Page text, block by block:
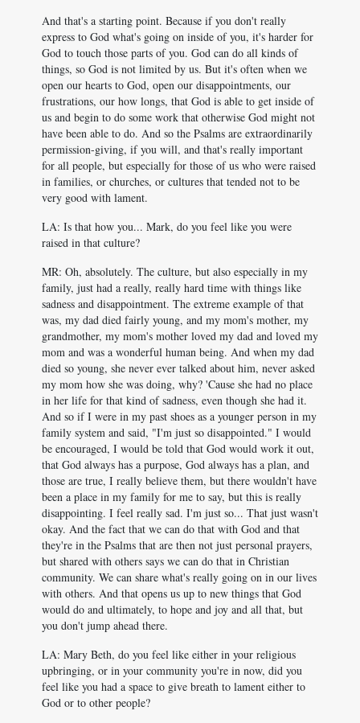
And that's a starting point. Because if you don't really
express to God what's going on inside of you, it's harder for
God to touch those parts of you. God can do all kinds of
things, so God is not limited by us. But it's often when we
open our hearts to God, open our disappointments, our
frustrations, our how longs, that God is able to get inside of
us and begin to do some work that otherwise God might not
have been able to do. And so the Psalms are extraordinarily
permission-giving, if you will, and that's really important
for all people, but especially for those of us who were raised
in families, or churches, or cultures that tended not to be
very good with lament.
LA: Is that how you... Mark, do you feel like you were
raised in that culture?
MR: Oh, absolutely. The culture, but also especially in my
family, just had a really, really hard time with things like
sadness and disappointment. The extreme example of that
was, my dad died fairly young, and my mom's mother, my
grandmother, my mom's mother loved my dad and loved my
mom and was a wonderful human being. And when my dad
died so young, she never ever talked about him, never asked
my mom how she was doing, why? 'Cause she had no place
in her life for that kind of sadness, even though she had it.
And so if I were in my past shoes as a younger person in my
family system and said, "I'm just so disappointed." I would
be encouraged, I would be told that God would work it out,
that God always has a purpose, God always has a plan, and
those are true, I really believe them, but there wouldn't have
been a place in my family for me to say, but this is really
disappointing. I feel really sad. I'm just so... That just wasn't
okay. And the fact that we can do that with God and that
they're in the Psalms that are then not just personal prayers,
but shared with others says we can do that in Christian
community. We can share what's really going on in our lives
with others. And that opens us up to new things that God
would do and ultimately, to hope and joy and all that, but
you don't jump ahead there.
LA: Mary Beth, do you feel like either in your religious
upbringing, or in your community you're in now, did you
feel like you had a space to give breath to lament either to
God or to other people?